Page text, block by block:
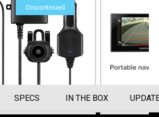
Discontinued
BC™ 30
Part Number010-12242-02
SPECS IN THE BOX